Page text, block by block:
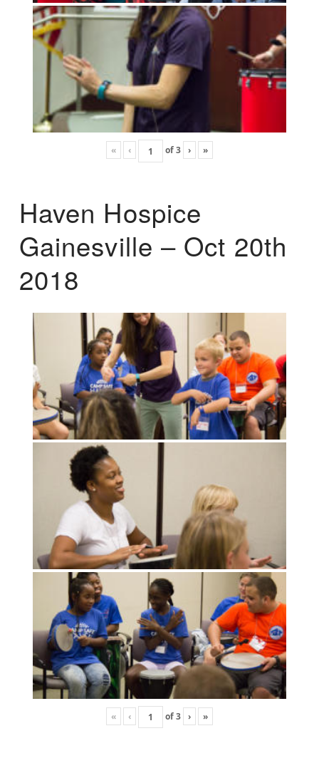
« ‹ of3 › »
Haven Hospice
Gainesville – Oct 20th
2018
« ‹ of3 › »